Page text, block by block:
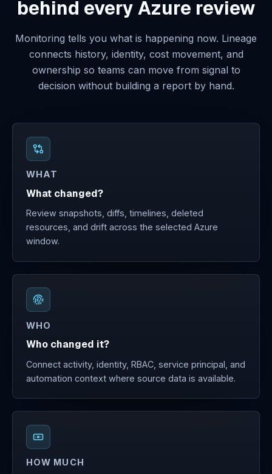
behind every Azure review
Monitoring tells you what is happening now. Lineage
connects history, identity, cost movement, and
ownership so teams can move from signal to
decision without building a report by hand.
WHAT
What changed?
Review snapshots, diffs, timelines, deleted
resources, and drift across the selected Azure
window.
WHO
Who changed it?
Connect activity, identity, RBAC, service principal, and
automation context where source data is available.
HOW MUCH